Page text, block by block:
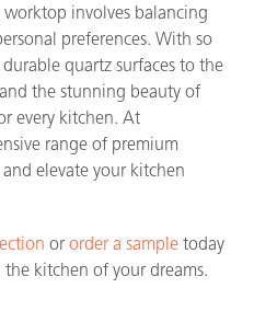
involves balancing
preferences. With so
quartz surfaces to the
the stunning beauty of
every kitchen. At
range of premium
elevate your kitchen
or order a sample today
kitchen of your dreams.